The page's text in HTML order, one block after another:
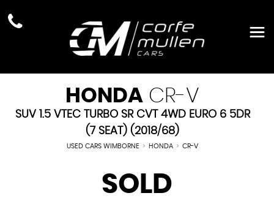
HONDA CR-V
SUV 1.5 VTEC TURBO SR CVT 4WD EURO 6 5DR
(7 SEAT) (2018/68)
USED CARS WIMBORNE > HONDA > CR-V
SOLD